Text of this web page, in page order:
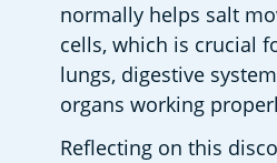
normally helps salt
cells, which is crucial
lungs, digestive
organs working
Reflecting on this